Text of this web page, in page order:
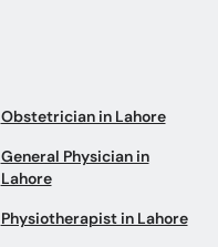
Obstetrician in Lahore
General Physician in
Lahore
Physiotherapist in Lahore